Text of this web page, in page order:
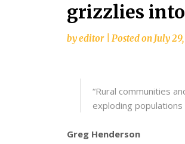
grizzlies
byeditor Posted onJuly
“Rural communities
exploding
Greg Henderson